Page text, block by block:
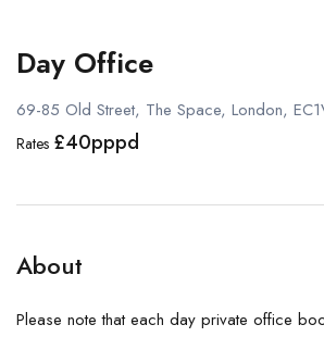
Day Office
69-85 Old Street, The Space, London,
Rates £40pppd
About
Please note that each day private office